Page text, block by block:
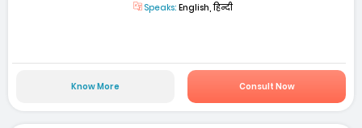
Speaks: English, हिन्दी
Know More Consult Now